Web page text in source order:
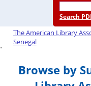
Search
The American Library
Senegal
.
Browse by